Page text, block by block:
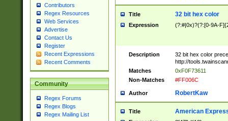
Contributors
Regex Resources
Web Services
Advertise
Contact Us
Register
Recent Expressions
Recent Comments
Community
Regex Forums
Regex Blogs
Regex Mailing List
Title 32 bit hex color
Expression (?:#|0x)?(?:[0-9A-
Description
32 bit hex color
http://
Matches
0xF0F73611
Non-Matches
#FF006C
Author RobertKaw
Title American